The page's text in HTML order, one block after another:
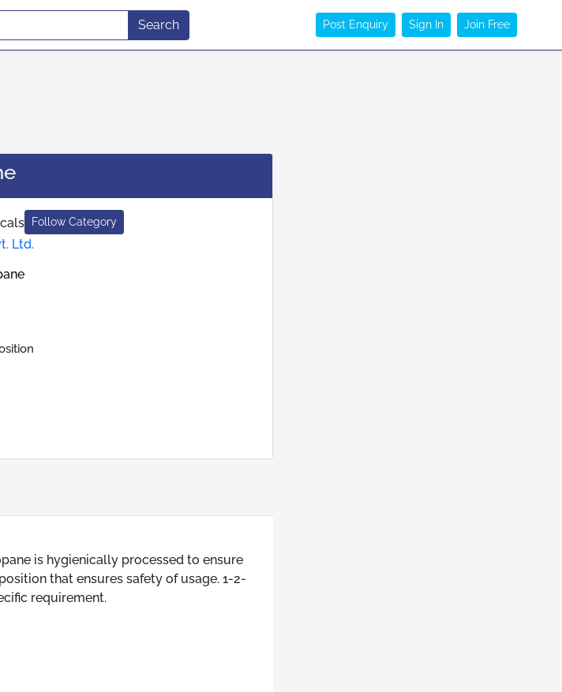
Search Post Enquiry Sign In Join Free
Follow Category
Ltd.
is hygienically processed to ensure
that ensures safety of usage. 1-2-
requirement.